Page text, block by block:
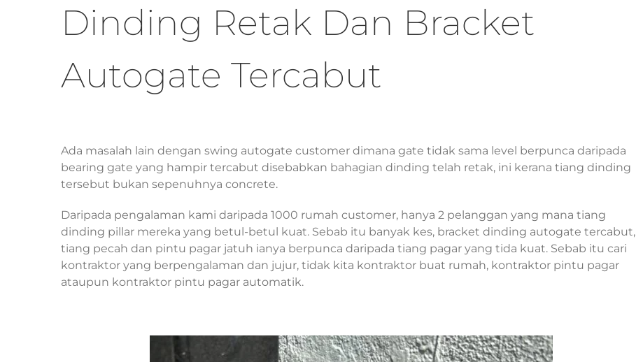
Dinding Retak Dan Bracket
Autogate Tercabut
Ada masalah lain dengan swing autogate customer dimana gate tidak sama level berpunca daripada
bearing gate yang hampir tercabut disebabkan bahagian dinding telah retak, ini kerana tiang dinding
tersebut bukan sepenuhnya concrete.
Daripada pengalaman kami daripada 1000 rumah customer, hanya 2 pelanggan yang mana tiang
dinding pillar mereka yang betul-betul kuat. Sebab itu banyak kes, bracket dinding autogate tercabut,
tiang pecah dan pintu pagar jatuh ianya berpunca daripada tiang pagar yang tida kuat. Sebab itu cari
kontraktor yang berpengalaman dan jujur, tidak kita kontraktor buat rumah, kontraktor pintu pagar
ataupun kontraktor pintu pagar automatik.